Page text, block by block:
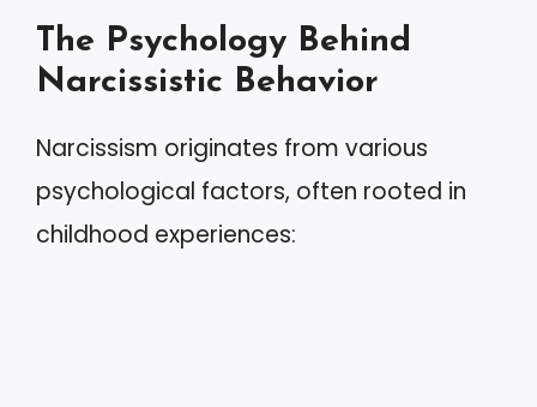
The Psychology Behind
Narcissistic Behavior
Narcissism originates from various
psychological factors, often rooted in
childhood experiences: